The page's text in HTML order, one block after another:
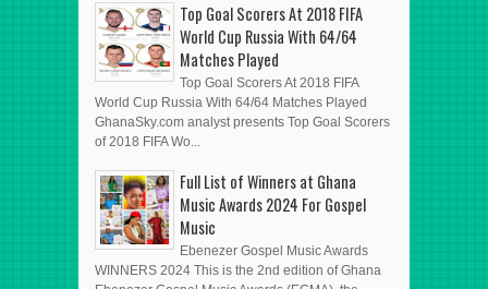
Top Goal Scorers At 2018 FIFA
World Cup Russia With 64/64
Matches Played
Top Goal Scorers At 2018 FIFA
World Cup Russia With 64/64 Matches Played
GhanaSky.com analyst presents Top Goal Scorers
of 2018 FIFA Wo...
Full List of Winners at Ghana
Music Awards 2024 For Gospel
Music
Ebenezer Gospel Music Awards
WINNERS 2024 This is the 2nd edition of Ghana